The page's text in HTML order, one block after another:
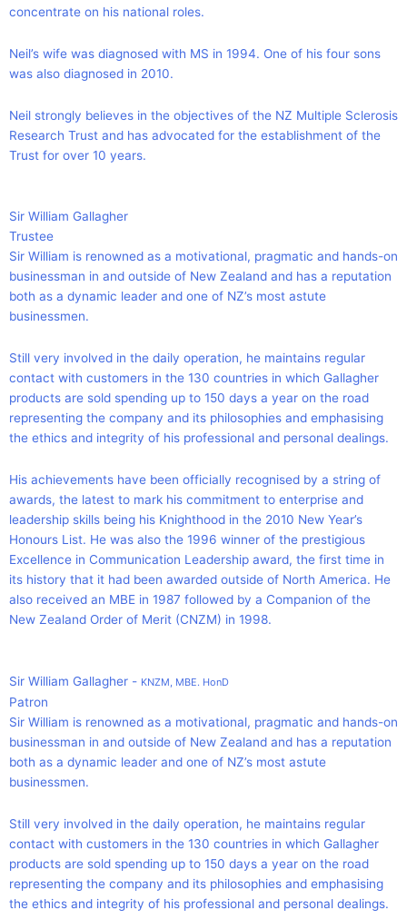
concentrate on his national roles.
Neil’s wife was diagnosed with MS in 1994. One of his four sons
was also diagnosed in 2010.
Neil strongly believes in the objectives of the NZ Multiple Sclerosis
Research Trust and has advocated for the establishment of the
Trust for over 10 years.
Sir William Gallagher
Trustee
Sir William is renowned as a motivational, pragmatic and hands-on
businessman in and outside of New Zealand and has a reputation
both as a dynamic leader and one of NZ’s most astute
businessmen.
Still very involved in the daily operation, he maintains regular
contact with customers in the 130 countries in which Gallagher
products are sold spending up to 150 days a year on the road
representing the company and its philosophies and emphasising
the ethics and integrity of his professional and personal dealings.
His achievements have been officially recognised by a string of
awards, the latest to mark his commitment to enterprise and
leadership skills being his Knighthood in the 2010 New Year’s
Honours List. He was also the 1996 winner of the prestigious
Excellence in Communication Leadership award, the first time in
its history that it had been awarded outside of North America. He
also received an MBE in 1987 followed by a Companion of the
New Zealand Order of Merit (CNZM) in 1998.
Sir William Gallagher - KNZM, MBE. HonD
Patron
Sir William is renowned as a motivational, pragmatic and hands-on
businessman in and outside of New Zealand and has a reputation
both as a dynamic leader and one of NZ’s most astute
businessmen.
Still very involved in the daily operation, he maintains regular
contact with customers in the 130 countries in which Gallagher
products are sold spending up to 150 days a year on the road
representing the company and its philosophies and emphasising
the ethics and integrity of his professional and personal dealings.